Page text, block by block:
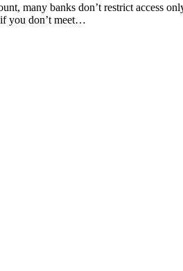
many banks don’t restrict access
you don’t meet…